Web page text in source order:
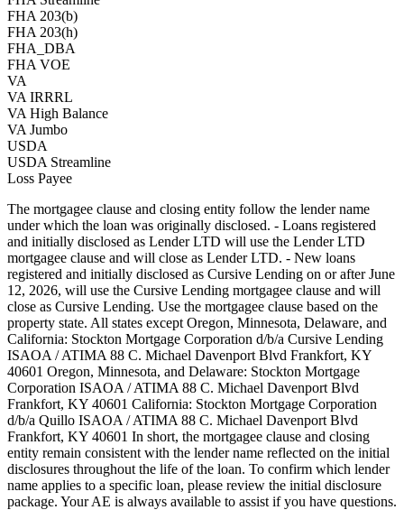
FHA 203(b)
FHA 203(h)
FHA_DBA
FHA VOE
VA
VA IRRRL
VA High Balance
VA Jumbo
USDA
USDA Streamline
Loss Payee
The mortgagee clause and closing entity follow the lender name
under which the loan was originally disclosed. - Loans registered
and initially disclosed as Lender LTD will use the Lender LTD
mortgagee clause and will close as Lender LTD. - New loans
registered and initially disclosed as Cursive Lending on or after June
12, 2026, will use the Cursive Lending mortgagee clause and will
close as Cursive Lending. Use the mortgagee clause based on the
property state. ‍All states except Oregon, Minnesota, Delaware, and
California: Stockton Mortgage Corporation d/b/a Cursive Lending
ISAOA / ATIMA 88 C. Michael Davenport Blvd Frankfort, KY
40601 ‍Oregon, Minnesota, and Delaware: Stockton Mortgage
Corporation ISAOA / ATIMA 88 C. Michael Davenport Blvd
Frankfort, KY 40601 ‍California: Stockton Mortgage Corporation
d/b/a Quillo ISAOA / ATIMA 88 C. Michael Davenport Blvd
Frankfort, KY 40601 In short, the mortgagee clause and closing
entity remain consistent with the lender name reflected on the initial
disclosures throughout the life of the loan. To confirm which lender
name applies to a specific loan, please review the initial disclosure
package. Your AE is always available to assist if you have questions.